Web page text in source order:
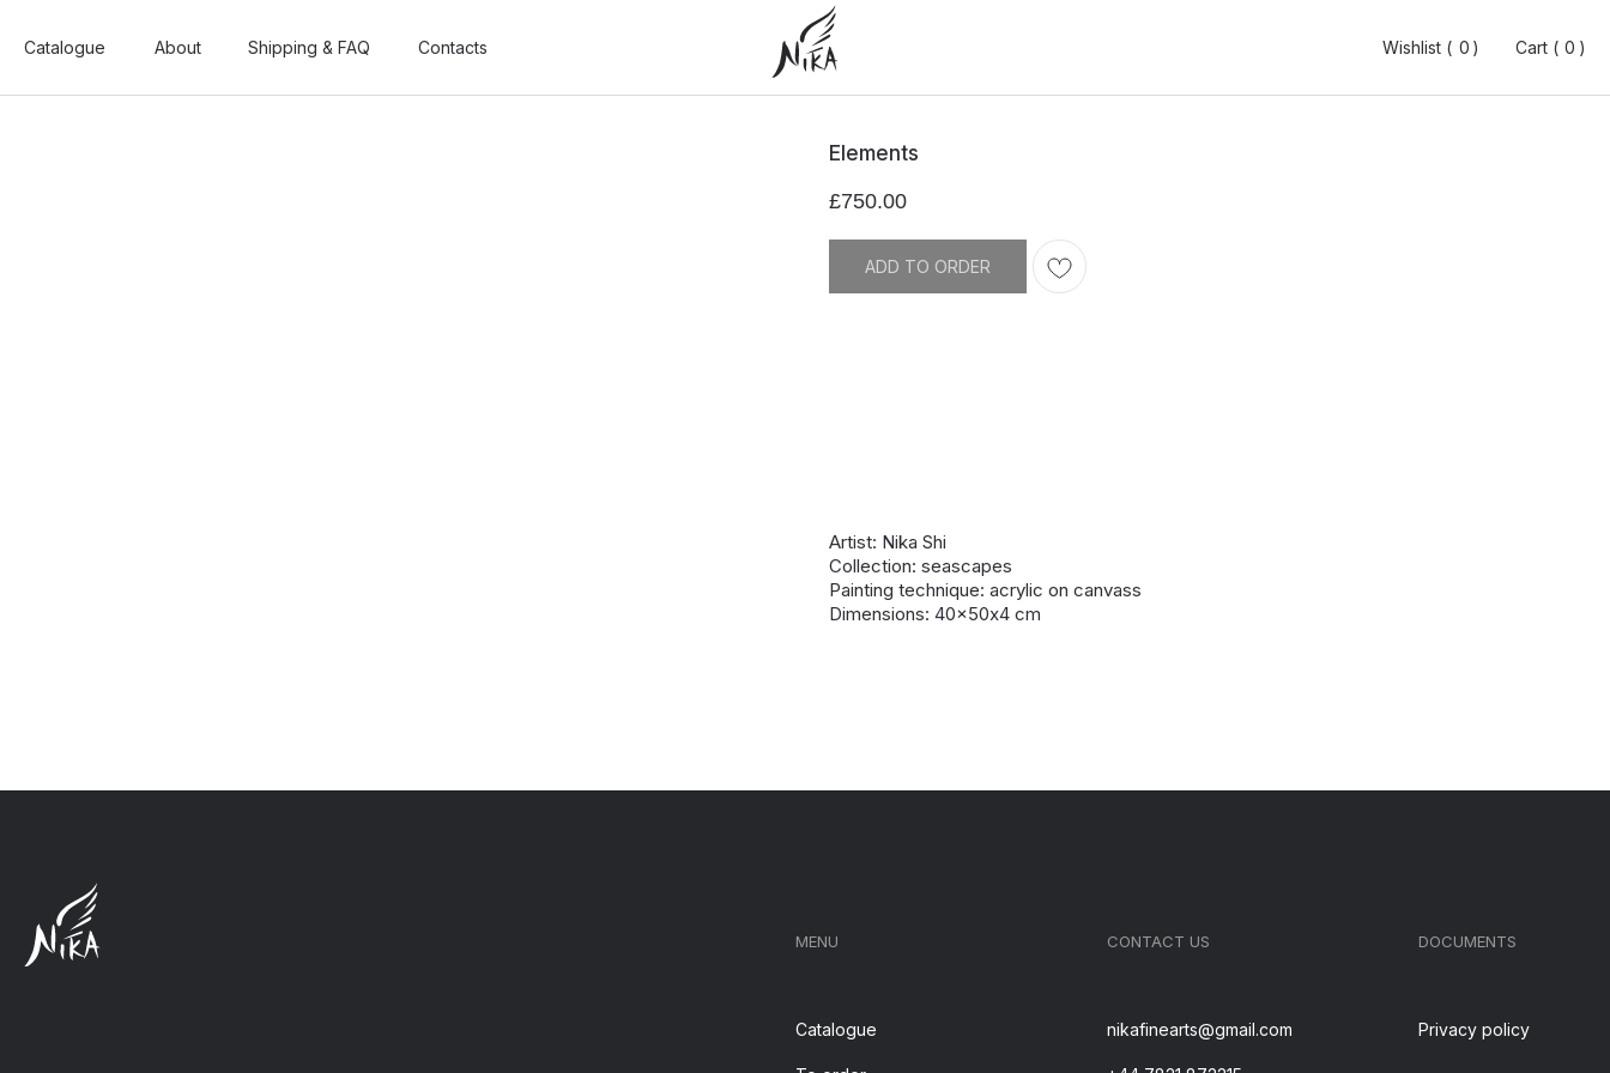
Catalogue About Shipping & FAQ Contacts Wishlist ( 0)
0 Cart ( 0)
0
Catalogue About Shipping & FAQ Contacts Wishlist ( 0)
0 Cart ( 0)
0
Elements
£750.00
ADD TO ORDER
Artist: Nika Shi
Collection: seascapes
Painting technique: acrylic on canvass
Dimensions: 40x50х4 cm
MENU
Catalogue
CONTACT US
nikafinearts@gmail.com
DOCUMENTS
Privacy policy